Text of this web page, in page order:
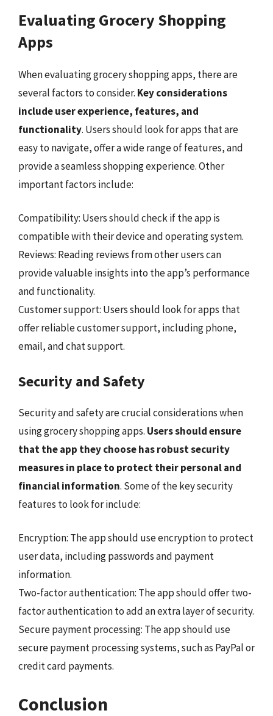
Evaluating Grocery Shopping
Apps
When evaluating grocery shopping apps, there are
several factors to consider. Key considerations
include user experience, features, and
functionality. Users should look for apps that are
easy to navigate, offer a wide range of features, and
provide a seamless shopping experience. Other
important factors include:
Compatibility: Users should check if the app is
compatible with their device and operating system.
Reviews: Reading reviews from other users can
provide valuable insights into the app’s performance
and functionality.
Customer support: Users should look for apps that
offer reliable customer support, including phone,
email, and chat support.
Security and Safety
Security and safety are crucial considerations when
using grocery shopping apps. Users should ensure
that the app they choose has robust security
measures in place to protect their personal and
financial information. Some of the key security
features to look for include:
Encryption: The app should use encryption to protect
user data, including passwords and payment
information.
Two-factor authentication: The app should offer two-
factor authentication to add an extra layer of security.
Secure payment processing: The app should use
secure payment processing systems, such as PayPal or
credit card payments.
Conclusion